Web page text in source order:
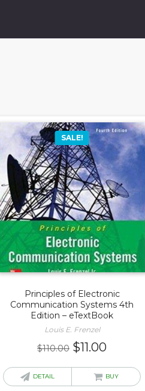
SALE!
Principles of Electronic
Communication Systems 4th
Edition – eTextBook
Louis E. Frenzel
$110.00 Original
was:
$11.00
is:
DETAIL BUY